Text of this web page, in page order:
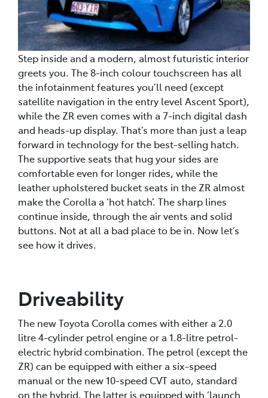
Step inside and a modern, almost futuristic interior
greets you. The 8-inch colour touchscreen has all
the infotainment features you’ll need (except
satellite navigation in the entry level Ascent Sport),
while the ZR even comes with a 7-inch digital dash
and heads-up display. That’s more than just a leap
forward in technology for the best-selling hatch.
The supportive seats that hug your sides are
comfortable even for longer rides, while the
leather upholstered bucket seats in the ZR almost
make the Corolla a ‘hot hatch’. The sharp lines
continue inside, through the air vents and solid
buttons. Not at all a bad place to be in. Now let’s
see how it drives.
Driveability
The new Toyota Corolla comes with either a 2.0
litre 4-cylinder petrol engine or a 1.8-litre petrol-
electric hybrid combination. The petrol (except the
ZR) can be equipped with either a six-speed
manual or the new 10-speed CVT auto, standard
on the hybrid. The latter is equipped with ‘launch